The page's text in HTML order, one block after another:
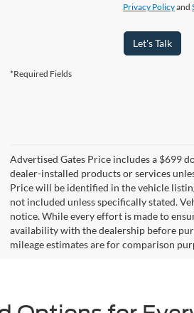
Privacy Policyand
Let's Talk
*Required Fields
Advertised Gates Price includes a $699
dealer-installed products or services
Price will be identified in the vehicle
not included unless specifically stated.
notice. While every effort is made to
availability with the dealership before
mileage estimates are for comparison